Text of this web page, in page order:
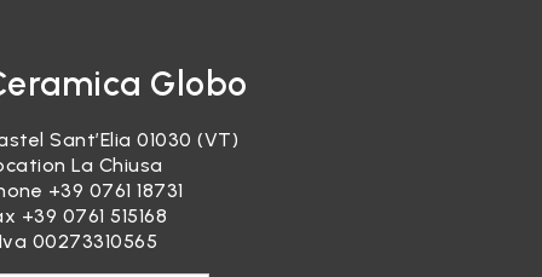
Globo
Sant’Elia 01030 (VT)
La Chiusa
+39 0761 18731
+39 0761 515168
00273310565